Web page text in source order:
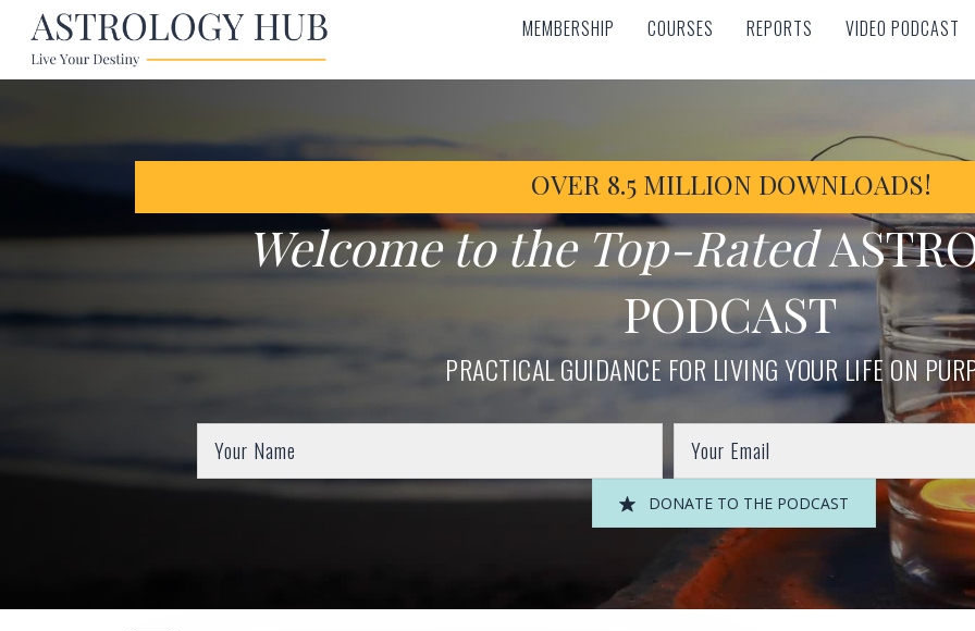
MEMBERSHIP COURSES REPORTS VIDEO PODCAST
MEMBERSHIP COURSES REPORTS VIDEO PODCAST
OVER 8.5 MILLION DOWNLOADS!
Welcome to the Top-Rated
PODCAST
PRACTICAL GUIDANCE FOR LIVING YOUR LIFE ON
DONATE TO THE PODCAST